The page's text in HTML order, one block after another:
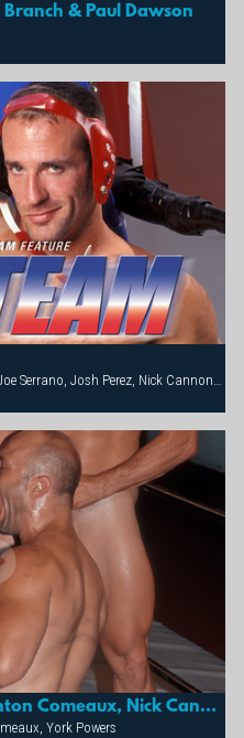
Branch & Paul Dawson
Tag Team: York Powers, Trenton Comeaux, Nick Cannon & Anthony Gallo
York Powers